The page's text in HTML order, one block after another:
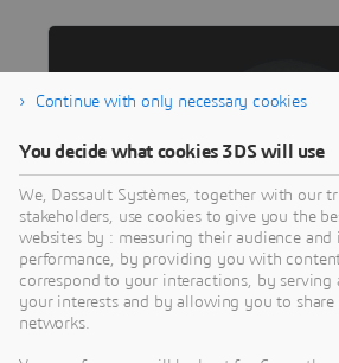
Living Brain for Targeted
SCIENCE
Continue with only necessary cookies
You decide what cookies 3DS will use
We, Dassault Systèmes, together with our
stakeholders, use cookies to give you the
websites by : measuring their audience
performance, by providing you with
correspond to your interactions, by serving
your interests and by allowing you to share
networks.